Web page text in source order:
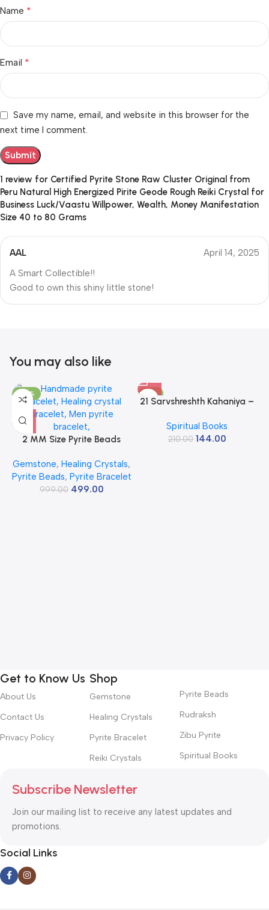
1 review for Certified Pyrite Stone Raw Cluster Original from
Peru Natural High Energized Pirite Geode Rough Reiki Crystal for
Business Luck/Vaastu Willpower, Wealth, Money Manifestation
Size 40 to 80 Grams
AAL
April 14, 2025
A Smart Collectible!!
Good to own this shiny little stone!
Name *
Email *
Save my name, email, and website in this browser for the
next time I comment.
You may also like
-50%
2 MM Size Pyrite Beads
Faceted Loose Beads for
DIY Jewelry Necklace
Making Necklace Bracelet
Gemstone,Healing Crystals,
Pyrite Beads, Pyrite Bracelet
999.00 499.00
-31%
21 Sarvshreshth Kahaniya –
[Paperback] Rabindranath
Tagore
Spiritual Books
210.00 144.00
Get to Know Us
About Us
Contact Us
Privacy Policy
Shop
Gemstone
Healing Crystals
Pyrite Bracelet
Reiki Crystals
Pyrite Beads
Rudraksh
Zibu Pyrite
Spiritual Books
Subscribe Newsletter
Join our mailing list to receive any latest updates and
promotions.
Social Links